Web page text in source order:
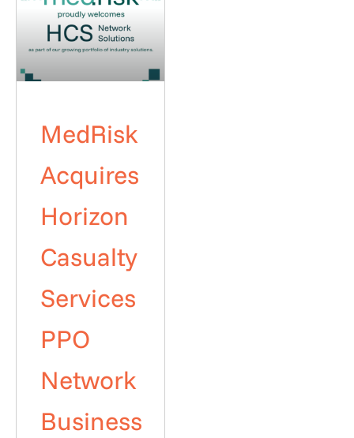
MedRisk
Acquires
Horizon
Casualty
Services
PPO
Network
Business